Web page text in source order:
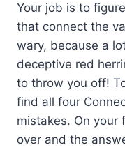
Your job is to
that connect the
wary, because a
deceptive red
to throw you off!
find all four
mistakes. On your
over and the